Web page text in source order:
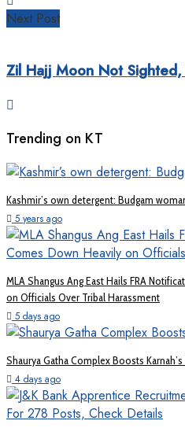
Next Post
Zil Hajj Moon Not Sighted,
Trending on KT
Kashmir’s own detergent: Budgam
5 years ago
MLA Shangus Ang East Hails FRA
on Officials Over Tribal Harassment
5 days ago
Shaurya Gatha Complex Boosts
4 days ago